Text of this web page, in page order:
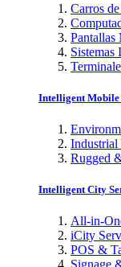
Carros
Pantallas
Sistemas
Intelligent
Industrial
Rugged
Intelligent City
All-in-
iCity
POS &